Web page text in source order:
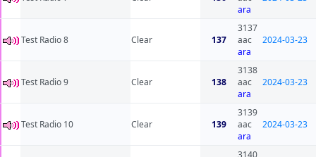
ara
Test Radio 8 Clear 137
3137
aac
ara
2024-03-23
Test Radio 9 Clear 138
3138
aac
ara
2024-03-23
Test Radio 10 Clear 139
3139
aac
ara
2024-03-23